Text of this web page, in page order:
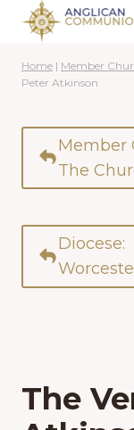
Skip
content
Home | Member
Peter Atkinson
Member
The
Diocese:
The